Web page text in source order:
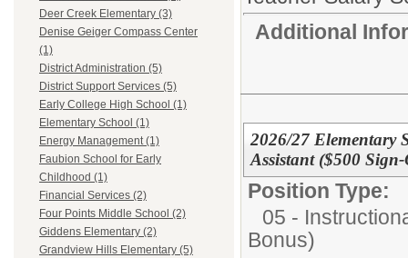
Deer Creek Elementary (3)
Denise Geiger Compass Center
(1)
District Administration (5)
District Support Services (5)
Early College High School (1)
Elementary School (1)
Energy Management (1)
Faubion School for Early
Childhood (1)
Financial Services (2)
Four Points Middle School (2)
Giddens Elementary (2)
Grandview Hills Elementary (5)
Additional
2026/27 Elementary
Assistant ($500
Position Type:
05 -
Bonus)